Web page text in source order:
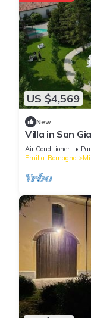
US $4,569
New
Villa in San
sleeps 28
Air Conditioner
Emilia-Romagna